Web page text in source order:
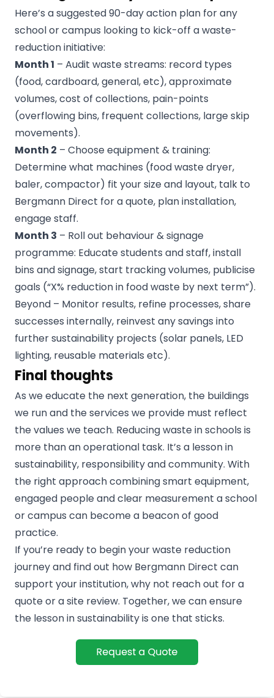
Here’s a suggested 90-day action plan for any
school or campus looking to kick-off a waste-
reduction initiative:
Month 1 – Audit waste streams: record types
(food, cardboard, general, etc), approximate
volumes, cost of collections, pain-points
(overflowing bins, frequent collections, large skip
movements).
Month 2 – Choose equipment & training:
Determine what machines (food waste dryer,
baler, compactor) fit your size and layout, talk to
Bergmann Direct for a quote, plan installation,
engage staff.
Month 3 – Roll out behaviour & signage
programme: Educate students and staff, install
bins and signage, start tracking volumes, publicise
goals (“X% reduction in food waste by next term”).
Beyond – Monitor results, refine processes, share
successes internally, reinvest any savings into
further sustainability projects (solar panels, LED
lighting, reusable materials etc).
Final thoughts
As we educate the next generation, the buildings
we run and the services we provide must reflect
the values we teach. Reducing waste in schools is
more than an operational task. It’s a lesson in
sustainability, responsibility and community. With
the right approach combining smart equipment,
engaged people and clear measurement a school
or campus can become a beacon of good
practice.
If you’re ready to begin your waste reduction
journey and find out how Bergmann Direct can
support your institution, why not reach out for a
quote or a site review. Together, we can ensure
the lesson in sustainability is one that sticks.